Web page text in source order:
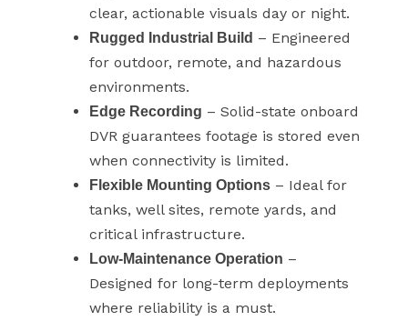
clear, actionable visuals day or night.
Rugged Industrial Build – Engineered
for outdoor, remote, and hazardous
environments.
Edge Recording – Solid-state onboard
DVR guarantees footage is stored even
when connectivity is limited.
Flexible Mounting Options – Ideal for
tanks, well sites, remote yards, and
critical infrastructure.
Low-Maintenance Operation –
Designed for long-term deployments
where reliability is a must.